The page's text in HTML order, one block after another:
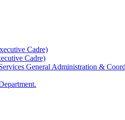
Cadre)
Cadre)
General Administration &